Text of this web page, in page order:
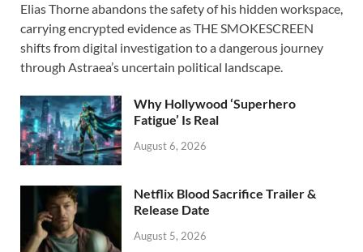
e
b
o
o
k
to
d
o
n
ail ar
e
Elias Thorne abandons the safety of his hidden workspace,
carrying encrypted evidence as THE SMOKESCREEN
shifts from digital investigation to a dangerous journey
through Astraea’s uncertain political landscape.
Why Hollywood ‘Superhero
Fatigue’ Is Real
August 6, 2026
Netflix Blood Sacrifice Trailer &
Release Date
August 5, 2026